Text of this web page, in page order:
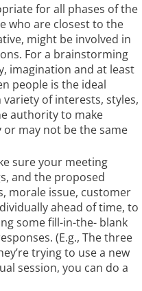
for all phases of the
who are closest to the
might be involved in
For a brainstorming
imagination and at least
people is the ideal
of interests, styles,
authority to make
or may not be the same
sure your meeting
and the proposed
morale issue, customer
ahead of time, to
some fill-in-the- blank
(E.g., The three
trying to use a new
session, you can do a